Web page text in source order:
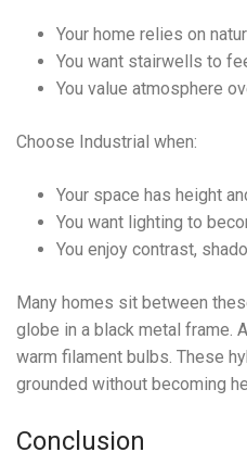
Your home relies on
You want stairwells to
You value atmosphere
Choose Industrial when:
Your space has height
You want lighting to
You enjoy contrast,
Many homes sit between
globe in a black metal frame.
warm filament bulbs. These
grounded without becoming
Conclusion